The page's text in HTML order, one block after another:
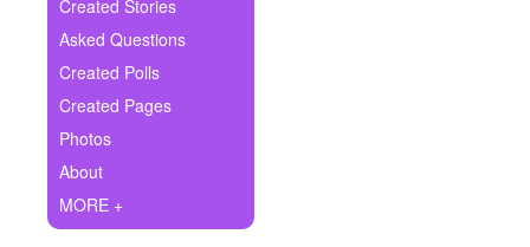
Ask Question
Create Poll
Create Page
Created Stories
Asked Questions
Created Polls
Created Pages
Photos
About
MORE +